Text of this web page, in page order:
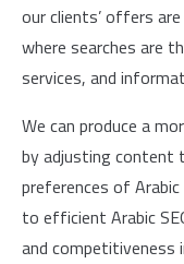
our clients’ offers
where searches are
services, and
We can produce a
by adjusting content
preferences of
to efficient Arabic
and competitiveness